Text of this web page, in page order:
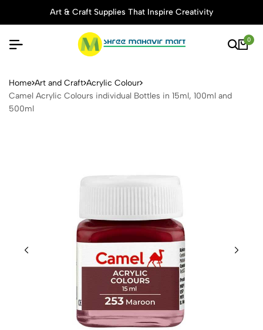
Art & Craft Supplies That Inspire Creativity
0
Camel Acrylic Colours
Home Art and Craft Acrylic Colour
Camel Acrylic Colours individual Bottles in 15ml, 100ml and
500ml